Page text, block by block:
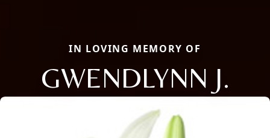
IN LOVING MEMORY OF
GWENDLYNN J.